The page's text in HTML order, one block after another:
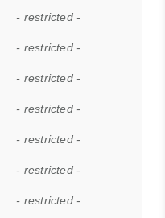
- restricted -
- restricted -
- restricted -
- restricted -
- restricted -
- restricted -
- restricted -